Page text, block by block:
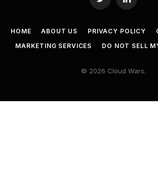
Twitter LinkedIn
HOME ABOUT US PRIVACY POLICY
MARKETING SERVICES
DO NOT SELL
© 2026 Cloud Wars.